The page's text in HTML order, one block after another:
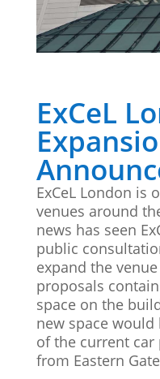
Free Stand Design
Stand Elements
ExCeL
ExCeL London is
venues around
news has seen
public
expand the
proposals
space on the
new space
of the current car
from Eastern